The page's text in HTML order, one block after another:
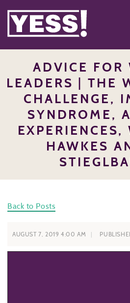
ADVICE FOR
LEADERS | THE
CHALLENGE,
SYNDROME,
EXPERIENCES,
HAWKES
Back to Posts
AUGUST 7, 2019 4:00 AM